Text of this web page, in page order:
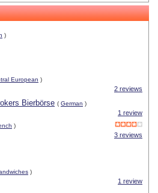
)
European )
2 reviews
Bierbörse ( German )
1 review
)
3 reviews
)
1 review